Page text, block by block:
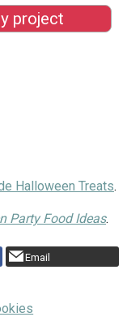
project
Halloween Treats.
Party Food Ideas.
Email